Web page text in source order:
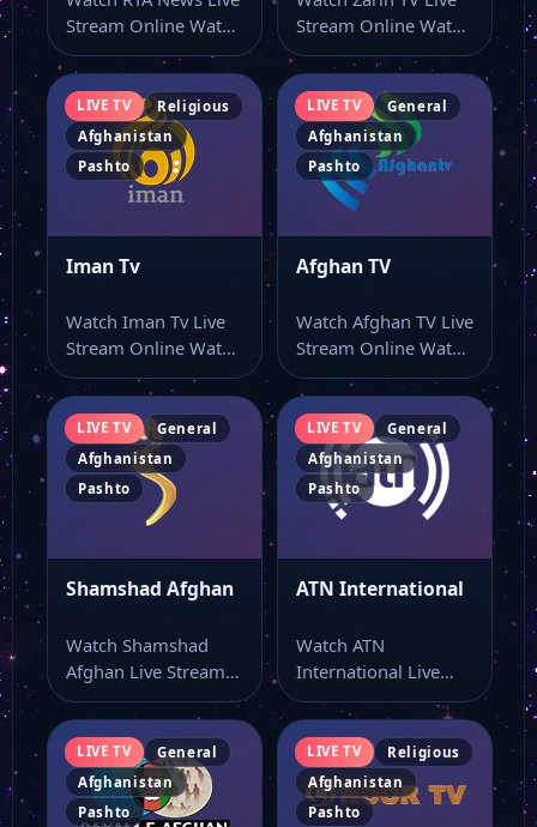
Stream Online Watch
RTA News live TV
and…
Stream Online Watch
Zarin TV online
through this…
LIVE TV
Religious
Afghanistan
Pashto
Iman Tv
Watch Iman Tv Live
Stream Online Watch
Iman Tv live stream
online…
LIVE TV
General
Afghanistan
Pashto
Afghan TV
Watch Afghan TV Live
Stream Online Watch
Afghan TV live online
with…
LIVE TV
General
Afghanistan
Pashto
Shamshad Afghan
Watch Shamshad
Afghan Live Stream
Online Watch
Shamshad Afghan
live online with…
LIVE TV
General
Afghanistan
Pashto
ATN International
Watch ATN
International Live
Stream Online Watch
ATN International live
TV online…
LIVE TV
General
Afghanistan
Pashto
LIVE TV
Religious
Afghanistan
Pashto